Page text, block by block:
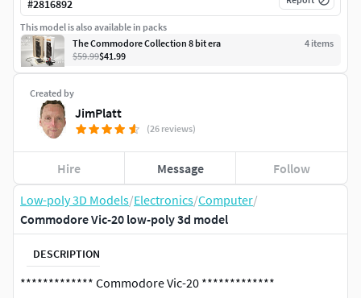
Low-poly 3D Models/Electronics/Computer/
Commodore Vic-20 low-poly 3d model
DESCRIPTION
************* Commodore Vic-20 *************
Created by
JimPlatt
(26 reviews)
Hire Message Follow
#2816892
This model is also available in packs
The Commodore Collection 8 bit era
4 items
$59.99$41.99